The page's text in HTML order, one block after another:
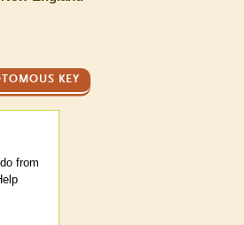
KEY
from